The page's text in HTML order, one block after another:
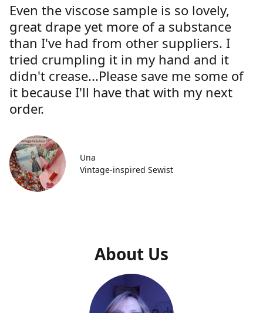
Even the viscose sample is so lovely,
great drape yet more of a substance
than I've had from other suppliers. I
tried crumpling it in my hand and it
didn't crease...Please save me some of
it because I'll have that with my next
order.
Una
Vintage-inspired Sewist
About Us